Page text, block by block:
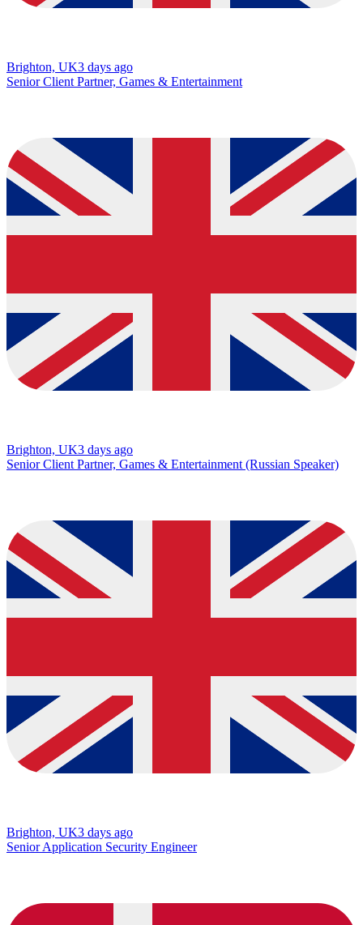
Brighton, UK3 days ago
Senior Client Partner, Games & Entertainment
Brighton, UK3 days ago
Senior Client Partner, Games & Entertainment (Russian Speaker)
Brighton, UK3 days ago
Senior Application Security Engineer